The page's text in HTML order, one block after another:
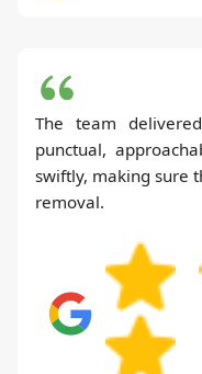
The team
punctual,
swiftly, making sure
removal.